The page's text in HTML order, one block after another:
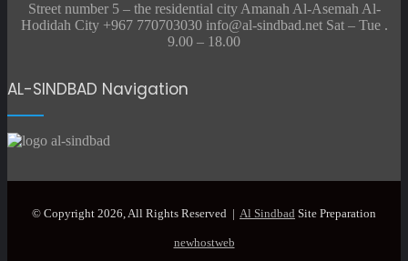
Street number 5 – the residential city Amanah Al-Asemah Al-
Hodidah City +967 770703030 info@al-sindbad.net Sat – Tue .
9.00 – 18.00
AL-SINDBAD Navigation
© Copyright 2026, All Rights Reserved | Al Sindbad Site Preparation
newhostweb